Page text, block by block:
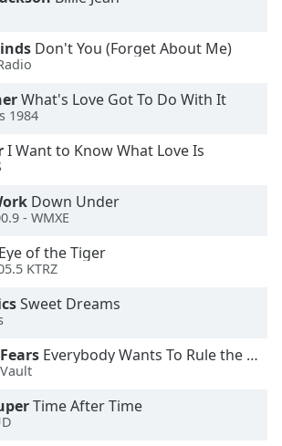
Don't You (Forget About Me)
What's Love Got To Do With It
1984
I Want to Know What Love Is
Down Under
- WMXE
Eye of the Tiger
KTRZ
Sweet Dreams
Everybody Wants To Rule the World
Time After Time